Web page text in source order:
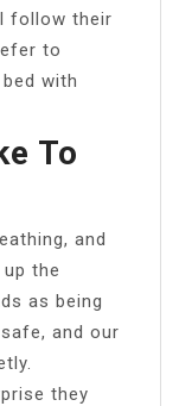
follow their
to
with
To
and
the
as being
and our
they